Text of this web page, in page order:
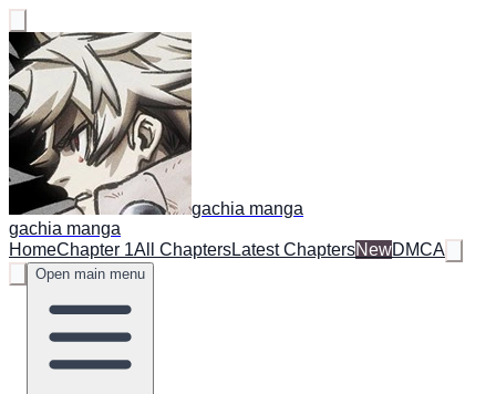
gachia manga
gachia manga
HomeChapter 1All ChaptersLatest ChaptersNewDMCA
Open main menu